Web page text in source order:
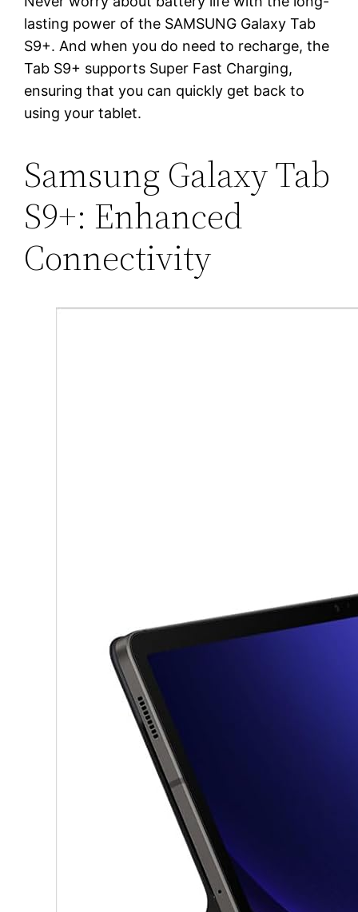
lasting power of the SAMSUNG Galaxy Tab
S9+. And when you do need to recharge, the
Tab S9+ supports Super Fast Charging,
ensuring that you can quickly get back to
using your tablet.
Samsung Galaxy Tab
S9+: Enhanced
Connectivity